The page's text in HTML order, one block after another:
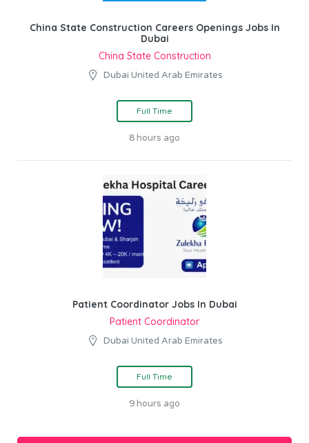
China State Construction Careers Openings Jobs In
Dubai
China State Construction
Dubai United Arab Emirates
Full Time
8 hours ago
Patient Coordinator Jobs In Dubai
Patient Coordinator
Dubai United Arab Emirates
Full Time
9 hours ago